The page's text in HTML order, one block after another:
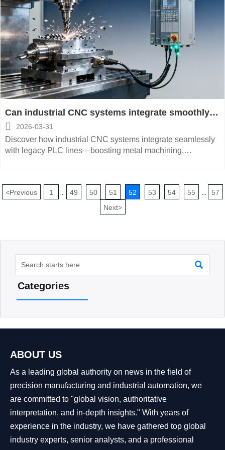
Can industrial CNC systems integrate smoothly
with legacy PLC-based production lines?
 2026-03-31
Discover how industrial CNC systems integrate seamlessly
with legacy PLC lines—boosting metal machining,
<Previous 1 49 50 51 52 53 54 55
57
Next>

Categories
ABOUT US
As a leading global authority on news in the field of
precision manufacturing and industrial automation, we
are committed to "global vision, authoritative
interpretation, and in-depth insights." With years of
experience in the industry, we have gathered top global
industry experts, senior analysts, and a professional